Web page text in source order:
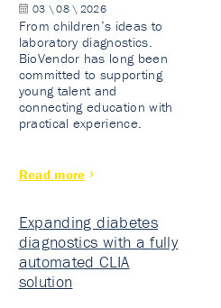
03 \ 08 \ 2026
From children’s ideas to
laboratory diagnostics.
BioVendor has long been
committed to supporting
young talent and
connecting education with
practical experience.
Read more
Expanding diabetes
diagnostics with a fully
automated CLIA
solution